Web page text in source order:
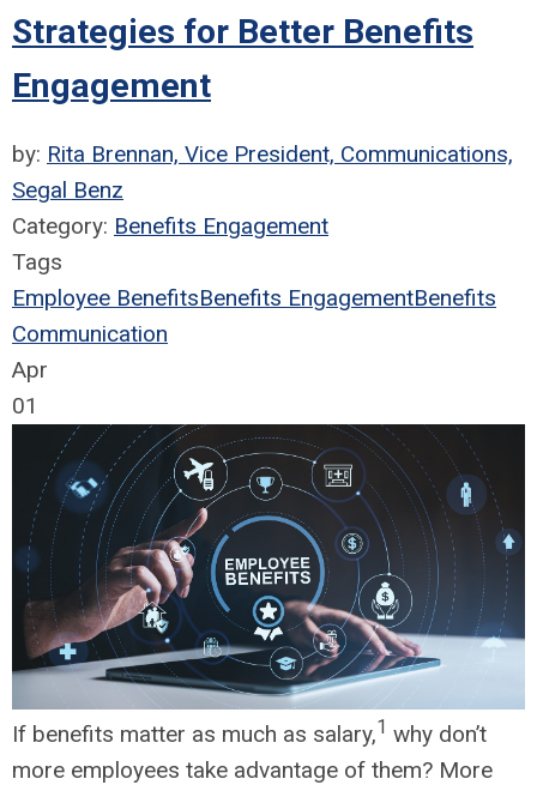
Strategies for Better Benefits
Engagement
by: Rita Brennan, Vice President, Communications,
Segal Benz
Category: Benefits Engagement
Tags
Employee BenefitsBenefits EngagementBenefits
Communication
Apr
01
If benefits matter as much as salary,1 why don’t
more employees take advantage of them? More